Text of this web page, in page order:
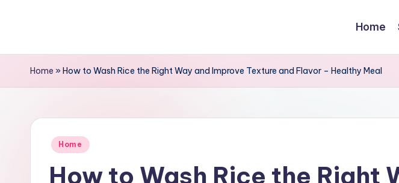
content
Home
Home »How to Wash Rice the Right Way and Improve Texture and Flavor – Healthy Meal
Posted
Home
How to Wash Rice the Right